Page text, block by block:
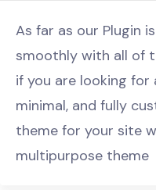
As far as our Plugin
smoothly with all of
if you are looking for
minimal, and fully
theme for your site
multipurpose theme